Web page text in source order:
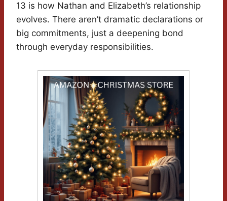
13 is how Nathan and Elizabeth’s relationship
evolves. There aren’t dramatic declarations or
big commitments, just a deepening bond
through everyday responsibilities.